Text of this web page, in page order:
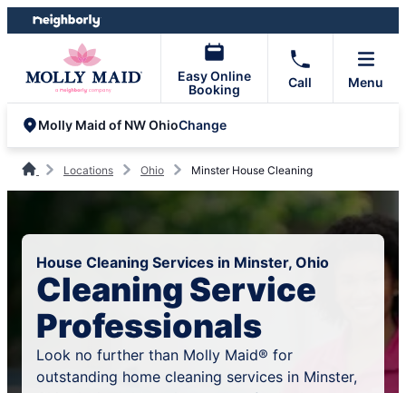
Skip
to
Skip
to
Easy Online
Booking
Call Menu
Molly Maid of NW OhioChange
Locations Ohio Minster House Cleaning
House Cleaning Services in Minster, Ohio
Cleaning Service
Professionals
Look no further than Molly Maid® for
outstanding home cleaning services in Minster,